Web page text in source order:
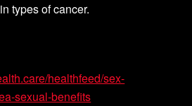
types of cancer.
healthfeed/sex-
sexual-benefits